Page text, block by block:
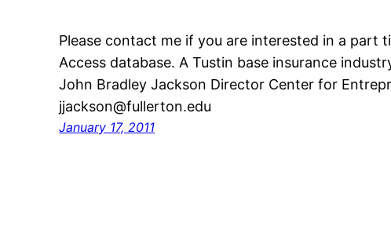
Please contact me if you are interested in a part
Access database. A Tustin base insurance
John Bradley Jackson Director Center for
jjackson@fullerton.edu
January 17, 2011